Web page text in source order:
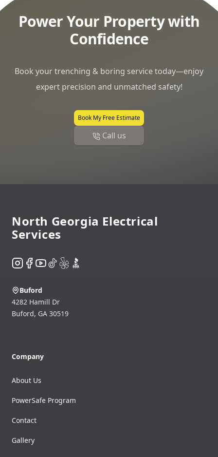
Power Your Property with
Confidence
Book your trenching & boring service today—enjoy
expert precision and unmatched safety!
Book My Free Estimate
Call us
North Georgia Electrical
Services
Instagram
Facebook
YouTube
TikTok
YelpBBB
Buford
4282 Hamill Dr
Buford, GA 30519
Company
About Us
PowerSafe Program
Contact
Gallery